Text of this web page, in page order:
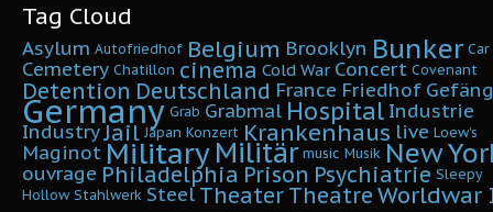
Tag Cloud
Asylum Autofriedhof Belgium Brooklyn Bunker Car
Cemetery Chatillon cinema Cold War Concert Covenant
Detention Deutschland France Friedhof
Germany Grab Grabmal Hospital Industrie
IndustryJail Japan Konzert Krankenhaus live Loew's
Maginot MilitaryMilitär music Musik New
ouvrage Philadelphia Prison Psychiatrie Sleepy
Hollow Stahlwerk Steel Theater Theatre Worldwar